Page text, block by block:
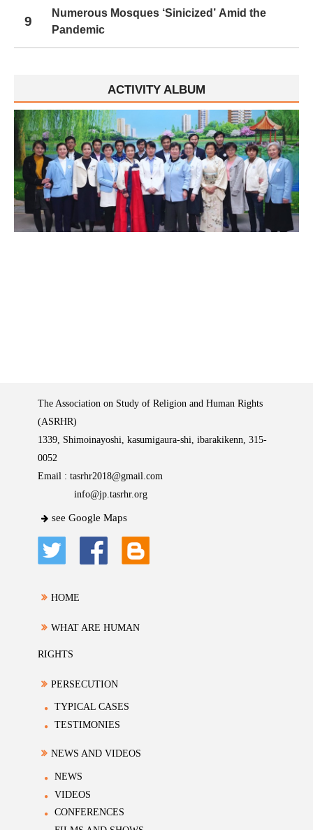
9
Numerous Mosques ‘Sinicized’ Amid the
Pandemic
ACTIVITY ALBUM
The Association on Study of Religion and Human Rights
(ASRHR)
1339, Shimoinayoshi, kasumigaura-shi, ibarakikenn, 315-
0052
Email : tasrhr2018@gmail.com
info@jp.tasrhr.org
see Google Maps
HOME
WHAT ARE HUMAN
RIGHTS
PERSECUTION
TYPICAL CASES
TESTIMONIES
NEWS AND VIDEOS
NEWS
VIDEOS
CONFERENCES